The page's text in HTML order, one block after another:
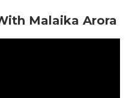
Malaika Arora